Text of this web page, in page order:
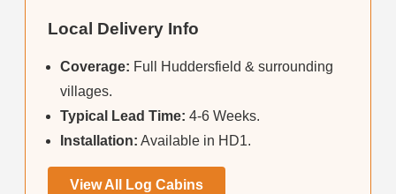
Local Delivery Info
Coverage: Full Huddersfield & surrounding
villages.
Typical Lead Time: 4-6 Weeks.
Installation: Available in HD1.
View All Log Cabins